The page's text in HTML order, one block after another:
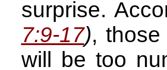
surprise.
7:9-17),
will be too